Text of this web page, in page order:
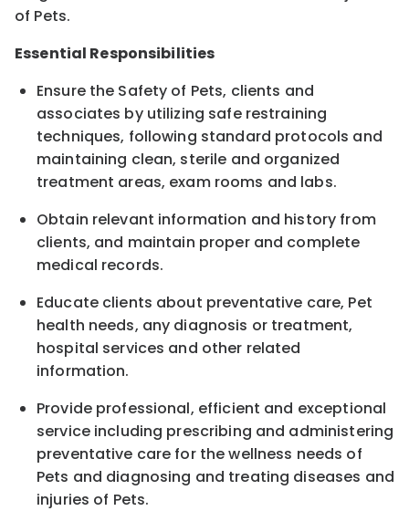
of Pets.
Essential Responsibilities
Ensure the Safety of Pets, clients and
associates by utilizing safe restraining
techniques, following standard protocols and
maintaining clean, sterile and organized
treatment areas, exam rooms and labs.
Obtain relevant information and history from
clients, and maintain proper and complete
medical records.
Educate clients about preventative care, Pet
health needs, any diagnosis or treatment,
hospital services and other related
information.
Provide professional, efficient and exceptional
service including prescribing and administering
preventative care for the wellness needs of
Pets and diagnosing and treating diseases and
injuries of Pets.